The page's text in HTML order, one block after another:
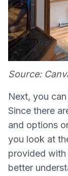
Source:
Next, you
Since there
and options
you look at
provided
better